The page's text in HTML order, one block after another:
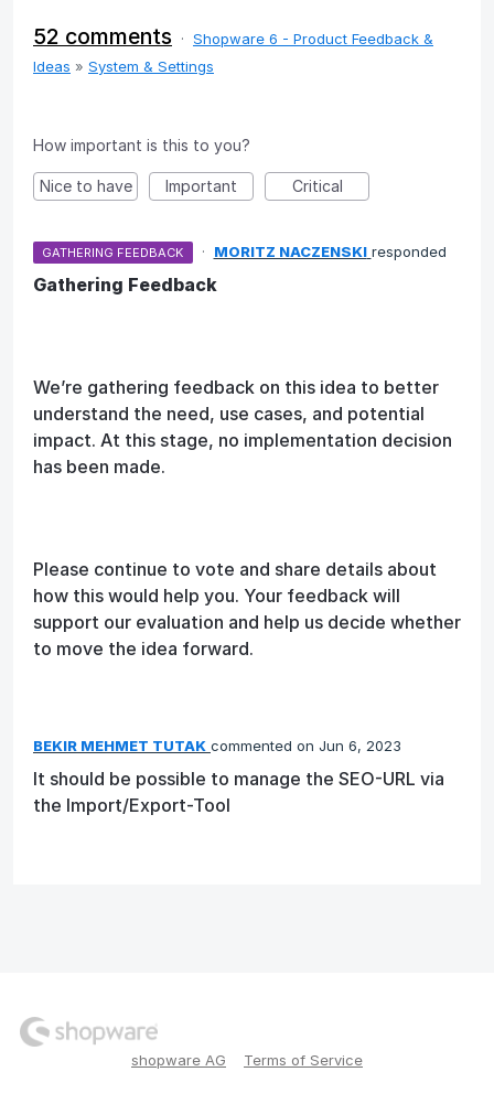
52 comments · Shopware 6 - Product Feedback &
Ideas » System & Settings
How important is this to you?
Nice to have Important Critical
GATHERING FEEDBACK · MORITZ NACZENSKI responded
Gathering Feedback
We’re gathering feedback on this idea to better
understand the need, use cases, and potential
impact. At this stage, no implementation decision
has been made.
Please continue to vote and share details about
how this would help you. Your feedback will
support our evaluation and help us decide whether
to move the idea forward.
BEKIR MEHMET TUTAK commented Jun 6, 2023
It should be possible to manage the SEO-URL via
the Import/Export-Tool
shopware AG Terms of Service